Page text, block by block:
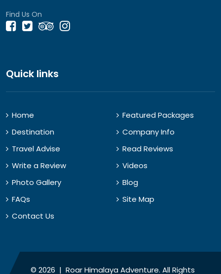
Find Us On
Quick links
Home
Featured Packages
Destination
Company Info
Travel Advise
Read Reviews
Write a Review
Videos
Photo Gallery
Blog
FAQs
Site Map
Contact Us
© 2026 | Roar Himalaya Adventure. All Rights